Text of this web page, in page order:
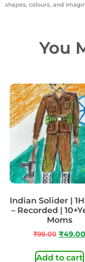
shapes, colours, and
You
Indian Solider |
– Recorded |
Moms
₹99.00 ₹49.00
Add to cart